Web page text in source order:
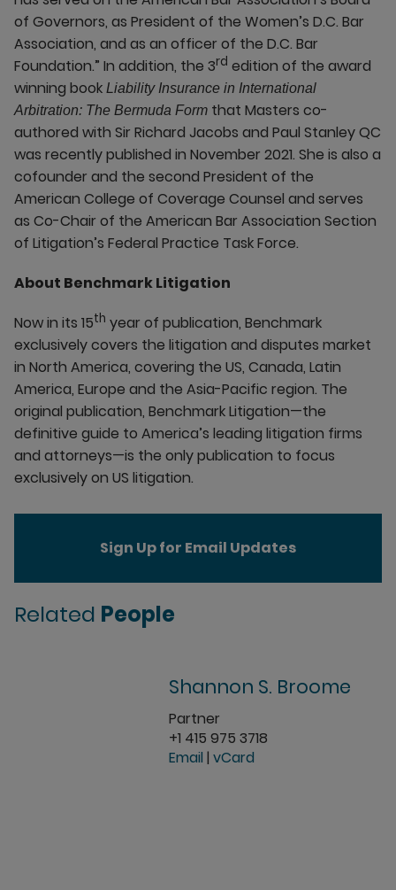
of Governors, as President of the Women’s D.C. Bar
Association, and as an officer of the D.C. Bar
Foundation.” In addition, the 3rd edition of the award
winning book Liability Insurance in International
Arbitration: The Bermuda Form that Masters co-
authored with Sir Richard Jacobs and Paul Stanley QC
was recently published in November 2021. She is also a
cofounder and the second President of the
American College of Coverage Counsel and serves
as Co-Chair of the American Bar Association Section
of Litigation’s Federal Practice Task Force.
About Benchmark Litigation
Now in its 15th year of publication, Benchmark
exclusively covers the litigation and disputes market
in North America, covering the US, Canada, Latin
America, Europe and the Asia-Pacific region. The
original publication, Benchmark Litigation—the
definitive guide to America’s leading litigation firms
and attorneys—is the only publication to focus
exclusively on US litigation.
Sign Up for Email Updates
Related People
Shannon S. Broome
Partner
+1 415 975 3718
Email | vCard